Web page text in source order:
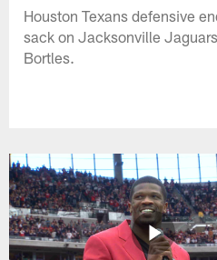
Houston Texans defensive
sack on Jacksonville
Bortles.